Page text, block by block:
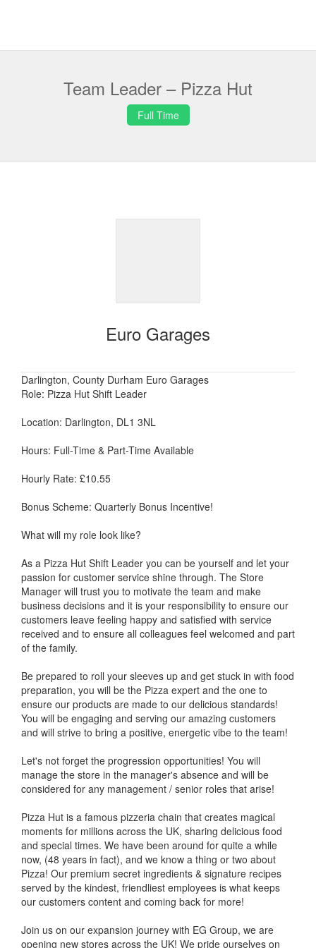
Team Leader – Pizza Hut
Full Time
Euro Garages
Darlington, County Durham Euro Garages
Role: Pizza Hut Shift Leader
Location: Darlington, DL1 3NL
Hours: Full-Time & Part-Time Available
Hourly Rate: £10.55
Bonus Scheme: Quarterly Bonus Incentive!
What will my role look like?
As a Pizza Hut Shift Leader you can be yourself and let your
passion for customer service shine through. The Store
Manager will trust you to motivate the team and make
business decisions and it is your responsibility to ensure our
customers leave feeling happy and satisfied with service
received and to ensure all colleagues feel welcomed and part
of the family.
Be prepared to roll your sleeves up and get stuck in with food
preparation, you will be the Pizza expert and the one to
ensure our products are made to our delicious standards!
You will be engaging and serving our amazing customers
and will strive to bring a positive, energetic vibe to the team!
Let's not forget the progression opportunities! You will
manage the store in the manager's absence and will be
considered for any management / senior roles that arise!
Pizza Hut is a famous pizzeria chain that creates magical
moments for millions across the UK, sharing delicious food
and special times. We have been around for quite a while
now, (48 years in fact), and we know a thing or two about
Pizza! Our premium secret ingredients & signature recipes
served by the kindest, friendliest employees is what keeps
our customers content and coming back for more!
Join us on our expansion journey with EG Group, we are
opening new stores across the UK! We pride ourselves on